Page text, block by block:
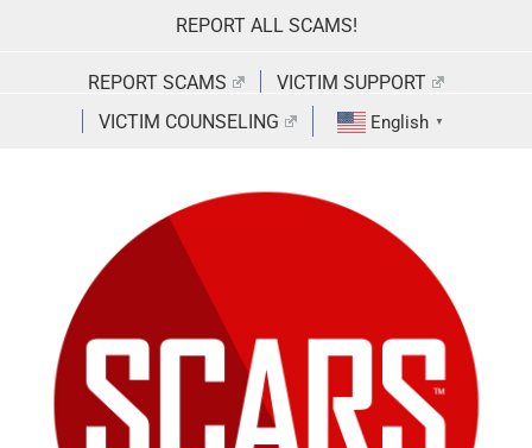
REPORT ALL SCAMS!
REPORT SCAMS
VICTIM SUPPORT
VICTIM COUNSELING
English ▼